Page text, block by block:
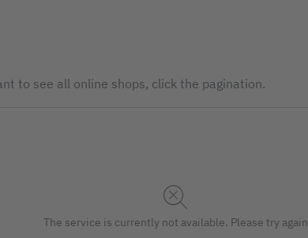
to see all online shops, click the pagination.
The service is currently not available. Please try again